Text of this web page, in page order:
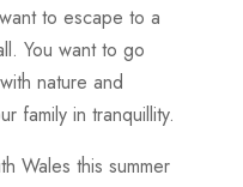
to escape to a
You want to go
nature and
family in tranquillity.
Wales this summer